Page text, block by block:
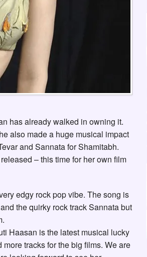
has already walked in owning it.
also made a huge musical impact
and Sannata for Shamitabh.
– this time for her own film
edgy rock pop vibe. The song is
the quirky rock track Sannata but
Haasan is the latest musical lucky
tracks for the big films. We are